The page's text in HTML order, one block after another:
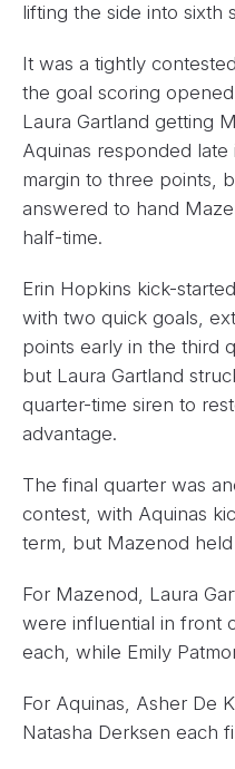
lifting the side into sixth
It was a tightly
the goal scoring
Laura Gartland getting
Aquinas responded
margin to three points,
answered to hand
half-time.
Erin Hopkins kick-
with two quick goals,
points early in the third
but Laura Gartland
quarter-time siren to
advantage.
The final quarter was
contest, with Aquinas
term, but Mazenod
For Mazenod, Laura
were influential in front
each, while Emily
For Aquinas, Asher De
Natasha Derksen each